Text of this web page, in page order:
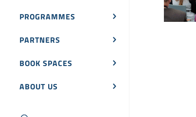
PROGRAMMES
PARTNERS
BOOK SPACES
ABOUT US